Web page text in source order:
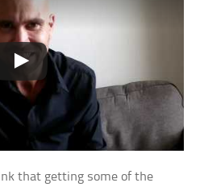
that getting some of the